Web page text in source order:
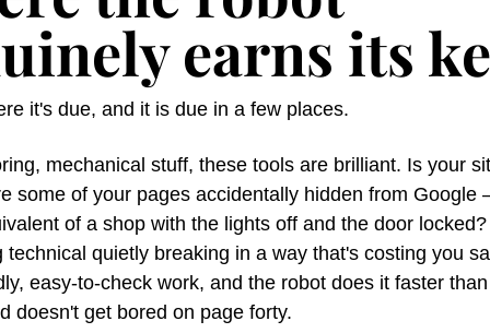
earns its
it's due, and it is due in a few places.
mechanical stuff, these tools are brilliant. Is your
some of your pages accidentally hidden from Google
of a shop with the lights off and the door locked?
technical quietly breaking in a way that's costing you
easy-to-check work, and the robot does it faster
doesn't get bored on page forty.